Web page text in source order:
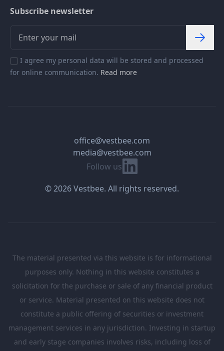
Subscribe newsletter
I agree my personal data will be stored and processed
for online communication. Read more
Follow us Linkedin
office@vestbee.com
media@vestbee.com
© 2026 Vestbee. All rights reserved.
The material presented via this website is for informational
purposes only. Nothing in this website constitutes a
solicitation for the purchase or sale of any financial product
or service. Material presented on this website does not
constitute a public offering of securities or investment
management services in any jurisdiction. Investing in startup
and early stage companies involves risks, including loss of